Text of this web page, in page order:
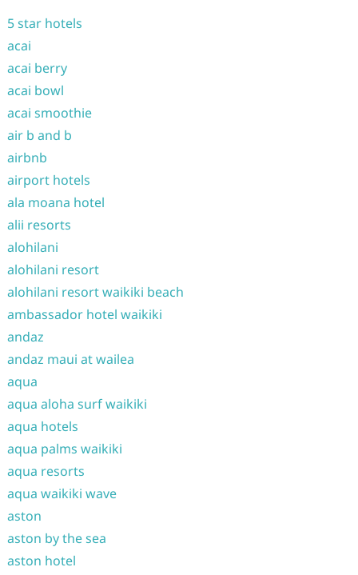
5 star hotels
acai
acai berry
acai bowl
acai smoothie
air b and b
airbnb
airport hotels
ala moana hotel
alii resorts
alohilani
alohilani resort
alohilani resort waikiki beach
ambassador hotel waikiki
andaz
andaz maui at wailea
aqua
aqua aloha surf waikiki
aqua hotels
aqua palms waikiki
aqua resorts
aqua waikiki wave
aston
aston by the sea
aston hotel